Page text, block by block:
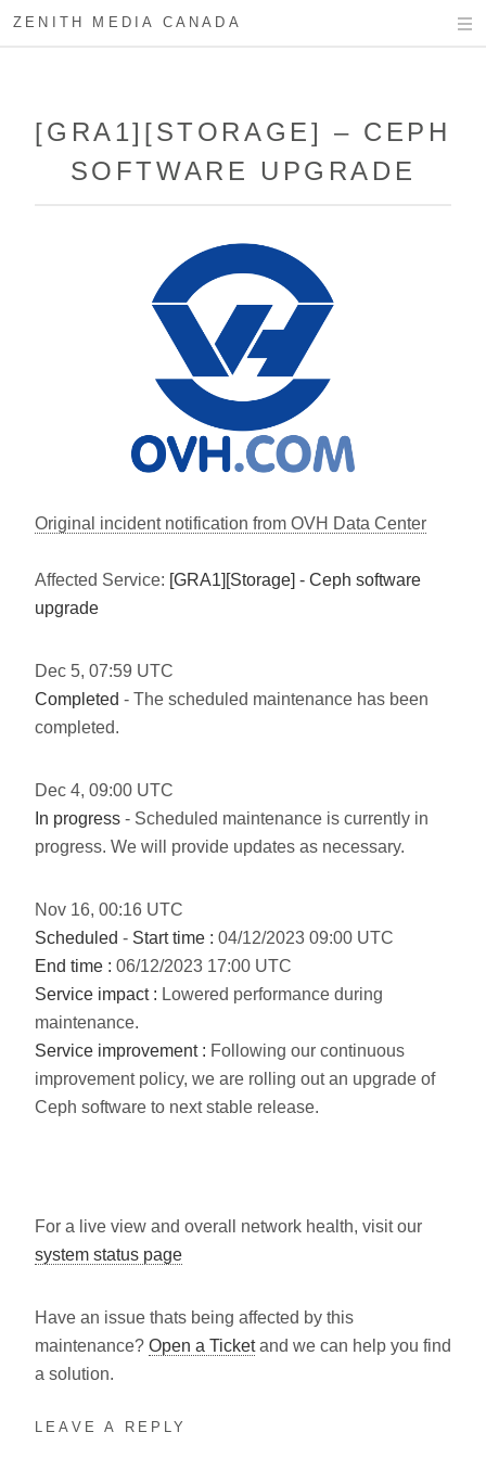
ZENITH MEDIA CANADA
[GRA1][STORAGE] – CEPH
SOFTWARE UPGRADE
Original incident notification from OVH Data Center
Affected Service: [GRA1][Storage] - Ceph software
upgrade
Dec 5, 07:59 UTC
Completed - The scheduled maintenance has been
completed.
Dec 4, 09:00 UTC
In progress - Scheduled maintenance is currently in
progress. We will provide updates as necessary.
Nov 16, 00:16 UTC
Scheduled - Start time : 04/12/2023 09:00 UTC
End time : 06/12/2023 17:00 UTC
Service impact : Lowered performance during
maintenance.
Service improvement : Following our continuous
improvement policy, we are rolling out an upgrade of
Ceph software to next stable release.
For a live view and overall network health, visit our
system status page
Have an issue thats being affected by this
maintenance? Open a Ticketand we can help you find
a solution.
LEAVE A REPLY